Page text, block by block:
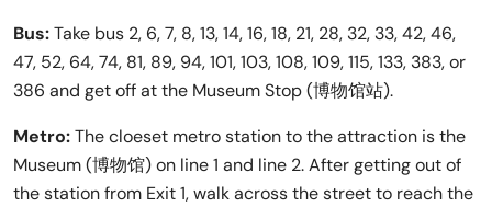
Bus:Take bus 2, 6, 7, 8, 13, 14, 16, 18, 21, 28, 32, 33, 42, 46,
47, 52, 64, 74, 81, 89, 94, 101, 103, 108, 109, 115, 133, 383, or
386 and get off at the Museum Stop (博物馆站).
Metro:The cloeset metro station to the attraction is the
Museum (博物馆) on line 1 and line 2. After getting out of
the station from Exit 1, walk across the street to reach the